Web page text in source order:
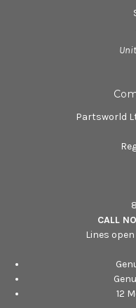
Partsworld
CALL
Lines
12